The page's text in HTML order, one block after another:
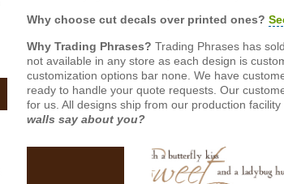
Why choose cut decals over printed ones?
Why Trading Phrases? Trading Phrases has
not available in any store as each design is
customization options bar none. We have
ready to handle your quote requests. Our
for us. All designs ship from our production
walls say about you?